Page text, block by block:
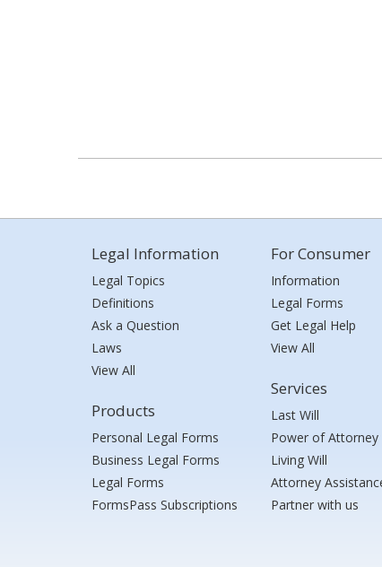
Legal Information
Legal Topics
Definitions
Ask a Question
Laws
View All
Products
Personal Legal Forms
Business Legal Forms
Legal Forms
FormsPass Subscriptions
For Consumer
Information
Legal Forms
Get Legal Help
View All
Services
Last Will
Power of Attorney
Living Will
Attorney
Partner with us